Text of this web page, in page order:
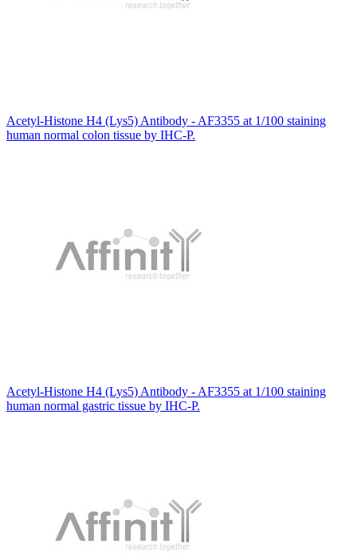
Acetyl-Histone H4 (Lys5) Antibody - AF3355 at 1/100 staining
human normal colon tissue by IHC-P.
Acetyl-Histone H4 (Lys5) Antibody - AF3355 at 1/100 staining
human normal gastric tissue by IHC-P.